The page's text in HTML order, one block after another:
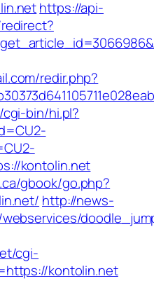
https://api-
redir.php?
bin/hi.pl?
kontolin.net
gbook/go.php?
http://news-
cgi-
kontolin.net